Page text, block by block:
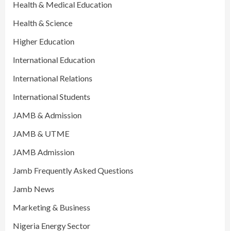
Health & Medical Education
Health & Science
Higher Education
International Education
International Relations
International Students
JAMB & Admission
JAMB & UTME
JAMB Admission
Jamb Frequently Asked Questions
Jamb News
Marketing & Business
Nigeria Energy Sector